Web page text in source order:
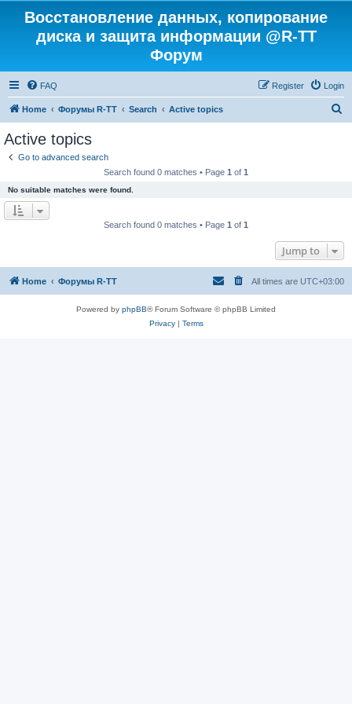
Восстановление данных, копирование
диска и защита информации @R-TT
Форум
FAQ Login
Register
Home Форумы R-TT Search Active topics
Active topics
Go to advanced search
Search found 0 matches • Page 1 of 1
No suitable matches were found.
Search found 0 matches • Page 1 of 1
Jump to
Home Форумы R-TT All times are UTC+03:00
Powered by phpBB® Forum Software © phpBB Limited
Privacy| Terms